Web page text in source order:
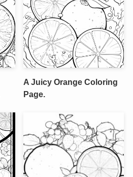
A Juicy Orange Coloring
Page.